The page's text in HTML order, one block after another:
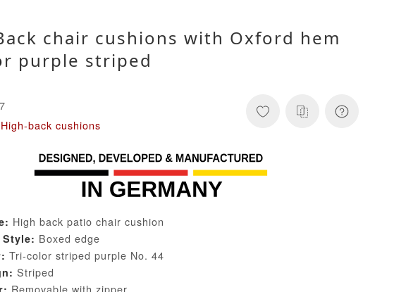
chair cushions with Oxford hem
purple striped
High-back cushions
High back patio chair cushion
Style: Boxed edge
Tri-color striped purple No. 44
Striped
Removable with zipper